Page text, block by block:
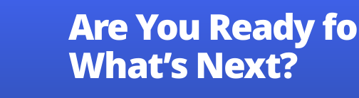
Are You Ready
What’s Next?